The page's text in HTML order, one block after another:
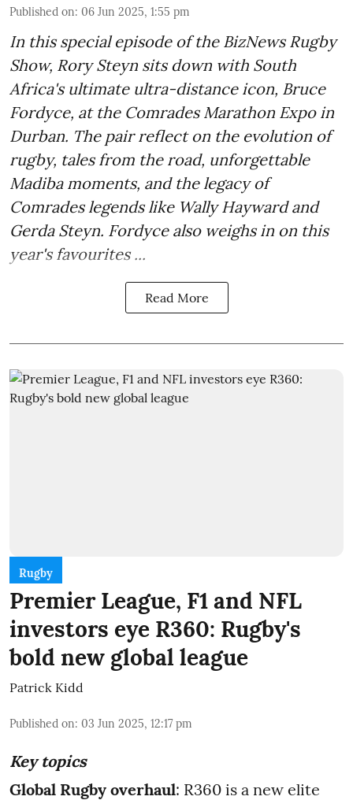
Published on: 06 Jun 2025, 1:55 pm
In this special episode of the BizNews Rugby
Show, Rory Steyn sits down with South
Africa's ultimate ultra-distance icon, Bruce
Fordyce, at the Comrades Marathon Expo in
Durban. The pair reflect on the evolution of
rugby, tales from the road, unforgettable
Madiba moments, and the legacy of
Comrades legends like Wally Hayward and
Gerda Steyn. Fordyce also weighs in on this
year's favourites ...
Read More
Rugby
Premier League, F1 and NFL
investors eye R360: Rugby's
bold new global league
Patrick Kidd
Published on: 03 Jun 2025, 12:17 pm
Key topics
Global Rugby overhaul: R360 is a new elite